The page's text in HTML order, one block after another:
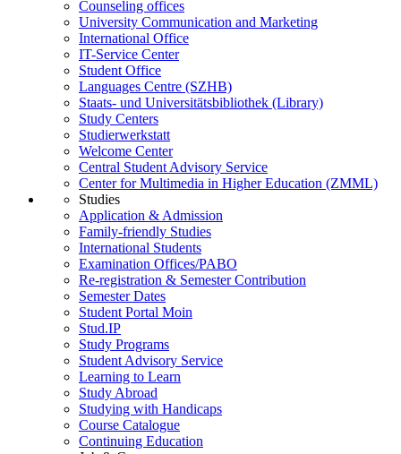
Counseling offices
University Communication and Marketing
International Office
IT-Service Center
Student Office
Languages Centre (SZHB)
Staats- und Universitätsbibliothek (Library)
Study Centers
Studierwerkstatt
Welcome Center
Central Student Advisory Service
Center for Multimedia in Higher Education (ZMML)
Studies
Application & Admission
Family-friendly Studies
International Students
Examination Offices/PABO
Re-registration & Semester Contribution
Semester Dates
Student Portal Moin
Stud.IP
Study Programs
Student Advisory Service
Learning to Learn
Study Abroad
Studying with Handicaps
Course Catalogue
Continuing Education